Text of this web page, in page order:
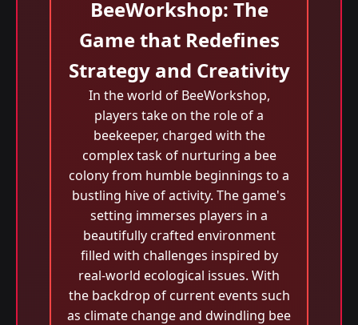
BeeWorkshop: The
Game that Redefines
Strategy and Creativity
In the world of BeeWorkshop,
players take on the role of a
beekeeper, charged with the
complex task of nurturing a bee
colony from humble beginnings to a
bustling hive of activity. The game's
setting immerses players in a
beautifully crafted environment
filled with challenges inspired by
real-world ecological issues. With
the backdrop of current events such
as climate change and dwindling bee